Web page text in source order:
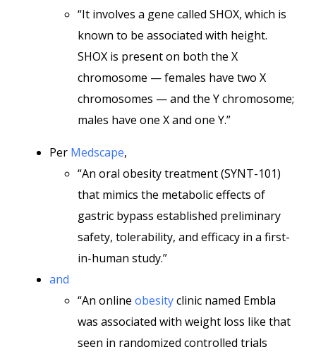
“It involves a gene called SHOX, which is
known to be associated with height.
SHOX is present on both the X
chromosome — females have two X
chromosomes — and the Y chromosome;
males have one X and one Y.”
Per Medscape,
“An oral obesity treatment (SYNT-101)
that mimics the metabolic effects of
gastric bypass established preliminary
safety, tolerability, and efficacy in a first-
in-human study.”
and
“An online obesityclinic named Embla
was associated with weight loss like that
seen in randomized controlled trials